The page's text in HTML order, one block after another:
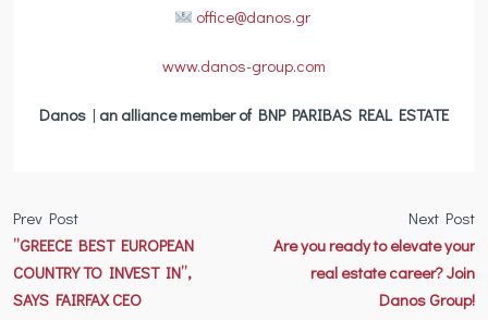
office@danos.gr
www.danos-group.com
Danos | an alliance member of BNP PARIBAS REAL ESTATE
Prev Post
”GREECE BEST EUROPEAN
COUNTRY TO INVEST IN”,
SAYS FAIRFAX CEO
Next Post
Are you ready to elevate your
real estate career? Join
Danos Group!